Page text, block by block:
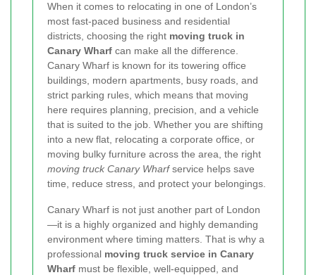
When it comes to relocating in one of London’s
most fast-paced business and residential
districts, choosing the right moving truck in
Canary Wharf can make all the difference.
Canary Wharf is known for its towering office
buildings, modern apartments, busy roads, and
strict parking rules, which means that moving
here requires planning, precision, and a vehicle
that is suited to the job. Whether you are shifting
into a new flat, relocating a corporate office, or
moving bulky furniture across the area, the right
moving truck Canary Wharfservice helps save
time, reduce stress, and protect your belongings.
Canary Wharf is not just another part of London
—it is a highly organized and highly demanding
environment where timing matters. That is why a
professional moving truck service in Canary
Wharf must be flexible, well-equipped, and